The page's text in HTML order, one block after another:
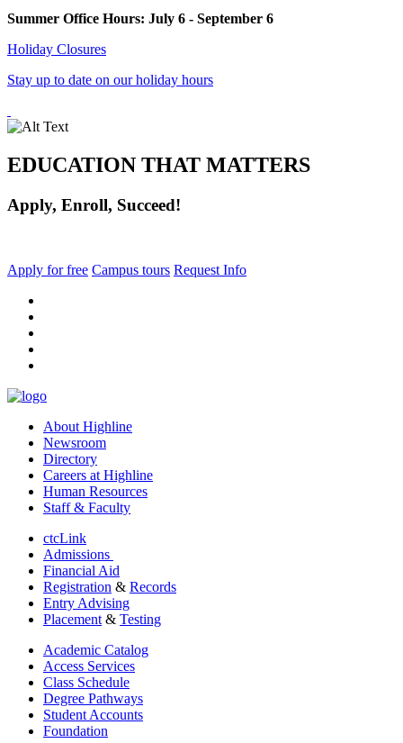
Summer Office Hours: July 6 - September 6
Holiday Closures
Stay up to date on our holiday hours
EDUCATION THAT MATTERS
Apply, Enroll, Succeed!
Apply for free Campus tours Request Info
About Highline
Newsroom
Directory
Careers at Highline
Human Resources
Staff & Faculty
ctcLink
Admissions
Financial Aid
Registration & Records
Entry Advising
Placement& Testing
Academic Catalog
Access Services
Class Schedule
Degree Pathways
Student Accounts
Foundation